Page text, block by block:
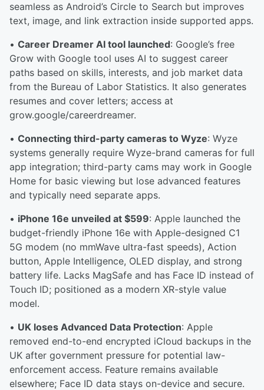
seamless as Android’s Circle to Search but improves
text, image, and link extraction inside supported apps.
• Career Dreamer AI tool launched: Google’s free
Grow with Google tool uses AI to suggest career
paths based on skills, interests, and job market data
from the Bureau of Labor Statistics. It also generates
resumes and cover letters; access at
grow.google/careerdreamer.
• Connecting third-party cameras to Wyze: Wyze
systems generally require Wyze-brand cameras for full
app integration; third-party cams may work in Google
Home for basic viewing but lose advanced features
and typically need separate apps.
• iPhone 16e unveiled at $599: Apple launched the
budget-friendly iPhone 16e with Apple-designed C1
5G modem (no mmWave ultra-fast speeds), Action
button, Apple Intelligence, OLED display, and strong
battery life. Lacks MagSafe and has Face ID instead of
Touch ID; positioned as a modern XR-style value
model.
• UK loses Advanced Data Protection: Apple
removed end-to-end encrypted iCloud backups in the
UK after government pressure for potential law-
enforcement access. Feature remains available
elsewhere; Face ID data stays on-device and secure.